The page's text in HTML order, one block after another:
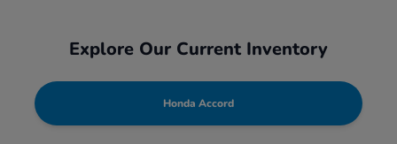
Explore Our Current Inventory
Honda Accord